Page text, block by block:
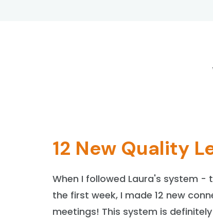
12 New Quality
When I followed Laura's system -
the first week, I made 12 new
meetings! This system is